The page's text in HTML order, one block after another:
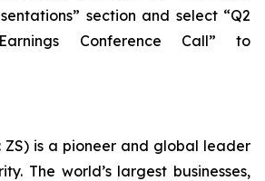
section and select “Q2
Conference Call” to
ZS) is a pioneer and global leader
The world’s largest businesses,